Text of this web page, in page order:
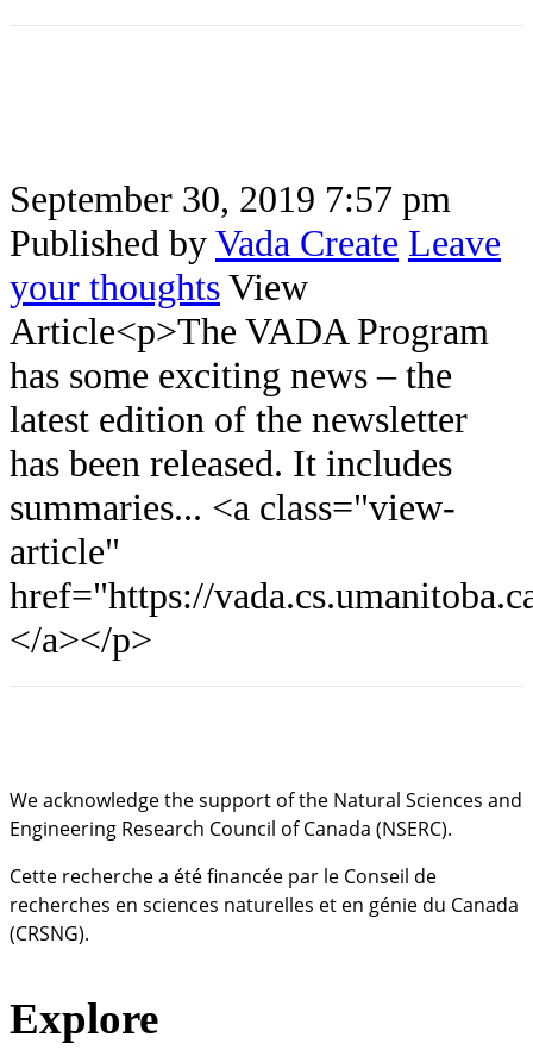
September 30, 2019 7:57 pm
Published byVada Create Leave
your thoughtsView
Article<p>The VADA Program
has some exciting news – the
latest edition of the newsletter
has been released. It includes
summaries... <a class="view-
article"
href="https://
</a></p>
We acknowledge the support of the Natural Sciences and
Engineering Research Council of Canada (NSERC).
Cette recherche a été financée par le Conseil de
recherches en sciences naturelles et en génie du Canada
(CRSNG).
Explore